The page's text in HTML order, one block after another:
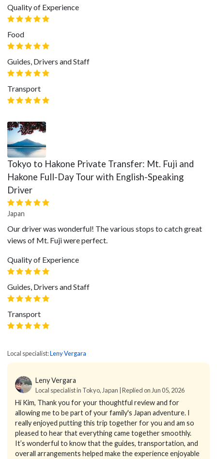
Quality of Experience
Food
Guides, Drivers and Staff
Transport
Tokyo to Hakone Private Transfer: Mt. Fuji and
Hakone Full-Day Tour with English-Speaking
Driver
Japan
Our driver was wonderful! The various stops to catch great
views of Mt. Fuji were perfect.
Quality of Experience
Guides, Drivers and Staff
Transport
Local specialist:Leny Vergara
Leny Vergara
Local specialist in Tokyo, Japan | Replied on Jun 05, 2026
Hi Kim, Thank you for your thoughtful review and for
allowing me to be part of your family's Japan adventure. I
really enjoyed putting this trip together for you and am so
pleased to hear that everything came together smoothly.
It’s wonderful to know that the guides, transportation, and
overall arrangements helped make the experience enjoyable